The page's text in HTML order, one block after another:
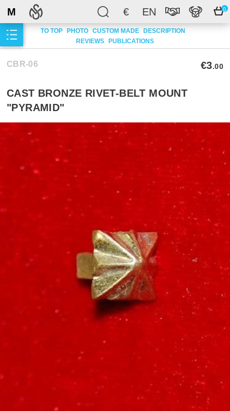
€ EN 0
M
TO TOP PHOTO CUSTOM MADE DESCRIPTION
REVIEWS PUBLICATIONS
CBR-06 €3.00
CAST BRONZE RIVET-BELT MOUNT
"PYRAMID"